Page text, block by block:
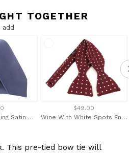
TOGETHER
Navy Blue Wedding Satin Tie and Pocket Square Set By Van Buck
$49.00
Wine With White Spots English Printed Silk Self Tie Bow by Van Buck
This pre-tied bow tie will